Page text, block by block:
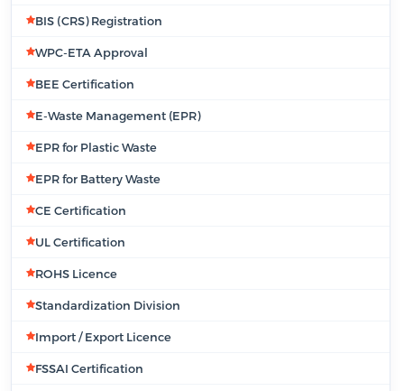
BIS (CRS) Registration
WPC-ETA Approval
BEE Certification
E-Waste Management (EPR)
EPR for Plastic Waste
EPR for Battery Waste
CE Certification
UL Certification
ROHS Licence
Standardization Division
Import / Export Licence
FSSAI Certification